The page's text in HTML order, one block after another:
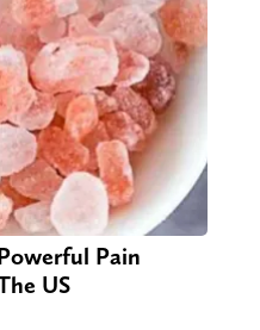
Pain
US